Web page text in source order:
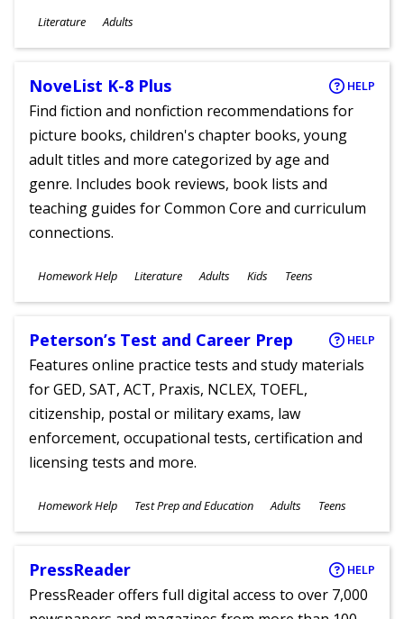
Subjects
Literature
Ages
Adults
NoveList K-8 Plus HELP
Find fiction and nonfiction recommendations for
picture books, children's chapter books, young
adult titles and more categorized by age and
genre. Includes book reviews, book lists and
teaching guides for Common Core and curriculum
connections.
Subjects
Homework Help Literature
Ages
Adults Kids Teens
Peterson’s Test and Career Prep HELP
Features online practice tests and study materials
for GED, SAT, ACT, Praxis, NCLEX, TOEFL,
citizenship, postal or military exams, law
enforcement, occupational tests, certification and
licensing tests and more.
Subjects
Homework Help Test Prep and Education
Ages
Adults Teens
PressReader HELP
PressReader offers full digital access to over 7,000